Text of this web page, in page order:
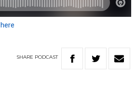
here
SHARE PODCAST